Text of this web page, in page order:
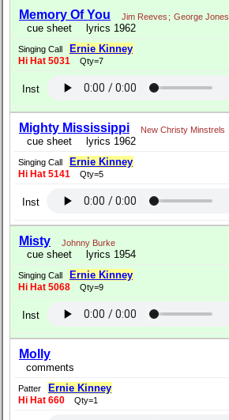
Memory Of You Jim Reeves ; George Jones
cue sheet lyrics 1962
Singing Call Ernie Kinney
Hi Hat 5031 Qty=7
Inst
Mighty Mississippi New Christy Minstrels
cue sheet lyrics 1962
Singing Call Ernie Kinney
Hi Hat 5141 Qty=5
Inst
Misty Johnny Burke
cue sheet lyrics 1954
Singing Call Ernie Kinney
Hi Hat 5068 Qty=9
Inst
Molly
comments
Patter Ernie Kinney
Hi Hat 660 Qty=1